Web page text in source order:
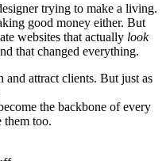
trying to make a living.
good money either. But
websites that actually look
that changed everything.
attract clients. But just as
the backbone of every
too.